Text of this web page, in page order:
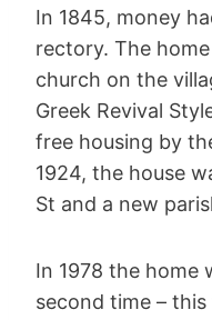
In 1845, money
rectory. The
church on the
Greek Revival
free housing by
1924, the house
St and a new
In 1978 the home
second time –